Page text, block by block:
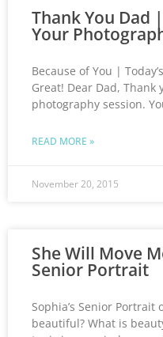
Thank You Dad
Your
Because of You |
Great! Dear Dad,
photography session.
READ MORE »
November 20, 2015
She Will Move
Senior Portrait
Sophia’s Senior
beautiful? What is